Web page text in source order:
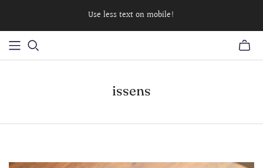
Use less text on mobile!
issens